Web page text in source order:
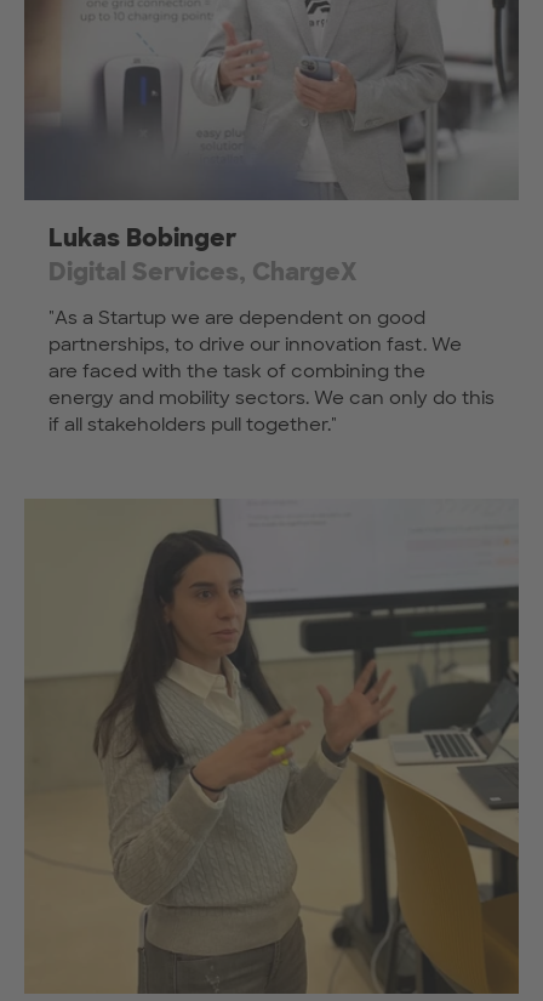
Lukas Bobinger
Digital Services, ChargeX
"As a Startup we are dependent on good
partnerships, to drive our innovation fast. We
are faced with the task of combining the
energy and mobility sectors. We can only do this
if all stakeholders pull together."